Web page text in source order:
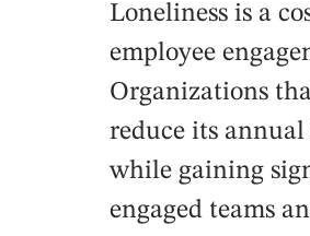
Loneliness is a
employee
Organizations
reduce its annual
while gaining
engaged teams